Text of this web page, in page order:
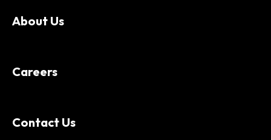
About Us
Careers
Contact Us